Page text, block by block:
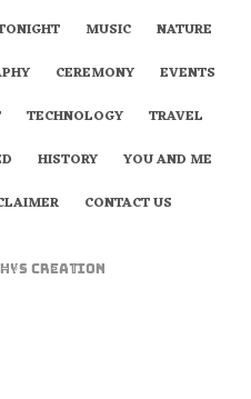
MUSIC
NATURE
CEREMONY
EVENTS
TECHNOLOGY
TRAVEL
HISTORY
YOU AND ME
CONTACT US
Creation